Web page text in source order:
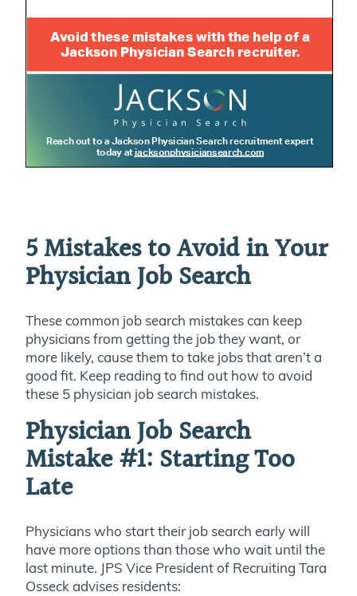
5 Mistakes to Avoid in Your
Physician Job Search
These common job search mistakes can keep
physicians from getting the job they want, or
more likely, cause them to take jobs that aren’t a
good fit. Keep reading to find out how to avoid
these 5 physician job search mistakes.
Physician Job Search
Mistake #1: Starting Too
Late
Physicians who start their job search early will
have more options than those who wait until the
last minute. JPS Vice President of Recruiting Tara
Osseck advises residents: